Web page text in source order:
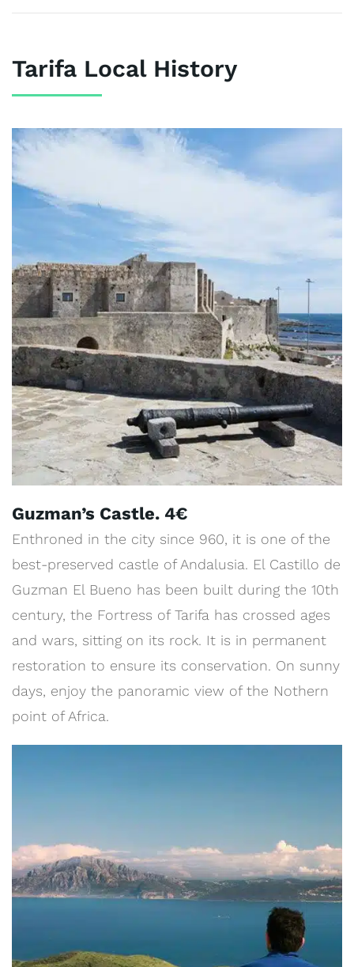
Tarifa Local History
Guzman’s Castle. 4€
Enthroned in the city since 960, it is one of the
best-preserved castle of Andalusia. El Castillo de
Guzman El Bueno has been built during the 10th
century, the Fortress of Tarifa has crossed ages
and wars, sitting on its rock. It is in permanent
restoration to ensure its conservation. On sunny
days, enjoy the panoramic view of the Nothern
point of Africa.